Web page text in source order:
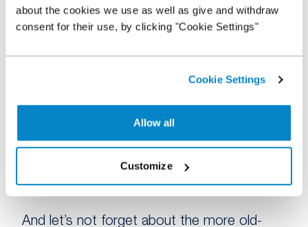
about the cookies we use as well as give and withdraw
consent for their use, by clicking "Cookie Settings"
Cookie Settings
Allow all
Customize
the name of the game for most and notably
the speed at which they get new stock
With quality stock in short supply but retail
demand high, savvy dealers are utilising
every stock source they can. Nowadays
wholesale marketplaces with thousands of
high-quality, well-described vehicles available.
And let’s not forget about the more old-